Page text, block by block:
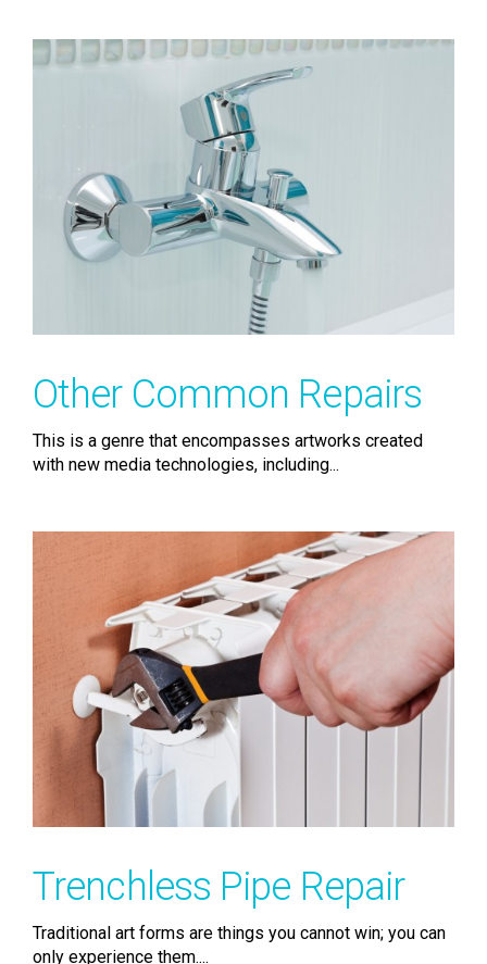
Other Common Repairs
This is a genre that encompasses artworks created
with new media technologies, including...
Trenchless Pipe Repair
Traditional art forms are things you cannot win; you can
only experience them....